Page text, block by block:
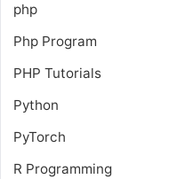
php
Php Program
PHP Tutorials
Python
PyTorch
R Programming